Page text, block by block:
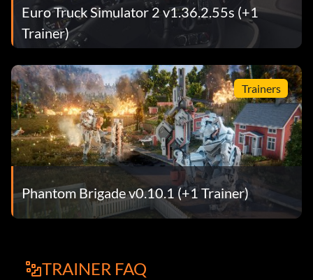
Euro Truck Simulator 2 v1.36.2.55s (+1
Trainer)
Trainers
Phantom Brigade v0.10.1 (+1 Trainer)
TRAINER FAQ